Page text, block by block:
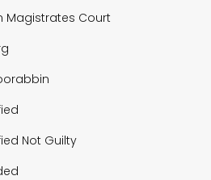
Magistrates Court
Not Guilty